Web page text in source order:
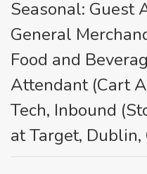
Seasonal: Guest
General
Food and
Attendant (Cart
Tech, Inbound
at Target, Dublin,